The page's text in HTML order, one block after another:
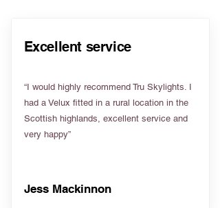
Excellent service
“I would highly recommend Tru Skylights. I
had a Velux fitted in a rural location in the
Scottish highlands, excellent service and
very happy”
Jess Mackinnon